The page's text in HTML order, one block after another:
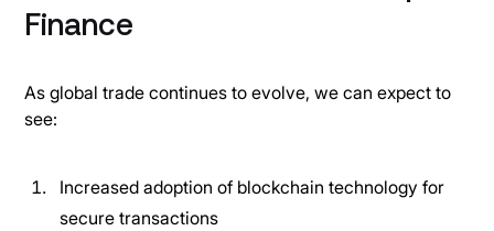
Finance
As global trade continues to evolve, we can expect to
see:
Increased adoption of blockchain technology for
secure transactions